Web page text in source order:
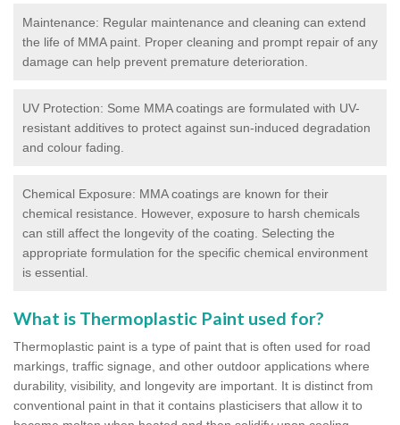
Maintenance: Regular maintenance and cleaning can extend
the life of MMA paint. Proper cleaning and prompt repair of any
damage can help prevent premature deterioration.
UV Protection: Some MMA coatings are formulated with UV-
resistant additives to protect against sun-induced degradation
and colour fading.
Chemical Exposure: MMA coatings are known for their
chemical resistance. However, exposure to harsh chemicals
can still affect the longevity of the coating. Selecting the
appropriate formulation for the specific chemical environment
is essential.
What is Thermoplastic Paint used for?
Thermoplastic paint is a type of paint that is often used for road
markings, traffic signage, and other outdoor applications where
durability, visibility, and longevity are important. It is distinct from
conventional paint in that it contains plasticisers that allow it to